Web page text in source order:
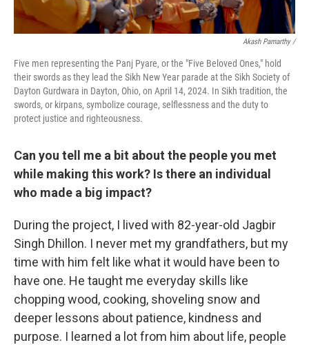
Akash Pamarthy /
Five men representing the Panj Pyare, or the "Five Beloved Ones," hold
their swords as they lead the Sikh New Year parade at the Sikh Society of
Dayton Gurdwara in Dayton, Ohio, on April 14, 2024. In Sikh tradition, the
swords, or kirpans, symbolize courage, selflessness and the duty to
protect justice and righteousness.
Can you tell me a bit about the people you met
while making this work? Is there an individual
who made a big impact?
During the project, I lived with 82-year-old Jagbir
Singh Dhillon. I never met my grandfathers, but my
time with him felt like what it would have been to
have one. He taught me everyday skills like
chopping wood, cooking, shoveling snow and
deeper lessons about patience, kindness and
purpose. I learned a lot from him about life, people